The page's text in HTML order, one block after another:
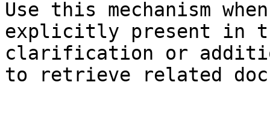
Use this mechanism
explicitly present in
clarification or